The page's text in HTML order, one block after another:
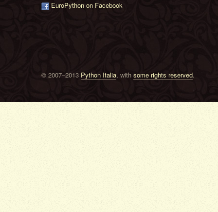
EuroPython on Facebook
© 2007–2013 Python Italia, with some rights reserved.